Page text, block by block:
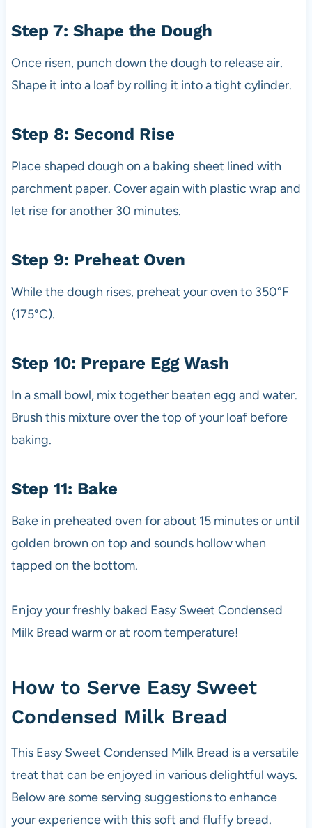
Step 7: Shape the Dough
Once risen, punch down the dough to release air.
Shape it into a loaf by rolling it into a tight cylinder.
Step 8: Second Rise
Place shaped dough on a baking sheet lined with
parchment paper. Cover again with plastic wrap and
let rise for another 30 minutes.
Step 9: Preheat Oven
While the dough rises, preheat your oven to 350°F
(175°C).
Step 10: Prepare Egg Wash
In a small bowl, mix together beaten egg and water.
Brush this mixture over the top of your loaf before
baking.
Step 11: Bake
Bake in preheated oven for about 15 minutes or until
golden brown on top and sounds hollow when
tapped on the bottom.
Enjoy your freshly baked Easy Sweet Condensed
Milk Bread warm or at room temperature!
How to Serve Easy Sweet
Condensed Milk Bread
This Easy Sweet Condensed Milk Bread is a versatile
treat that can be enjoyed in various delightful ways.
Below are some serving suggestions to enhance
your experience with this soft and fluffy bread.